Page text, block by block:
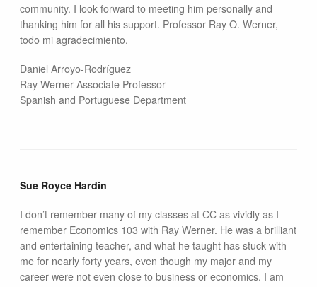
community. I look forward to meeting him personally and
thanking him for all his support. Professor Ray O. Werner,
todo mi agradecimiento.
Daniel Arroyo-Rodríguez
Ray Werner Associate Professor
Spanish and Portuguese Department
Sue Royce Hardin
I don’t remember many of my classes at CC as vividly as I
remember Economics 103 with Ray Werner. He was a brilliant
and entertaining teacher, and what he taught has stuck with
me for nearly forty years, even though my major and my
career were not even close to business or economics. I am